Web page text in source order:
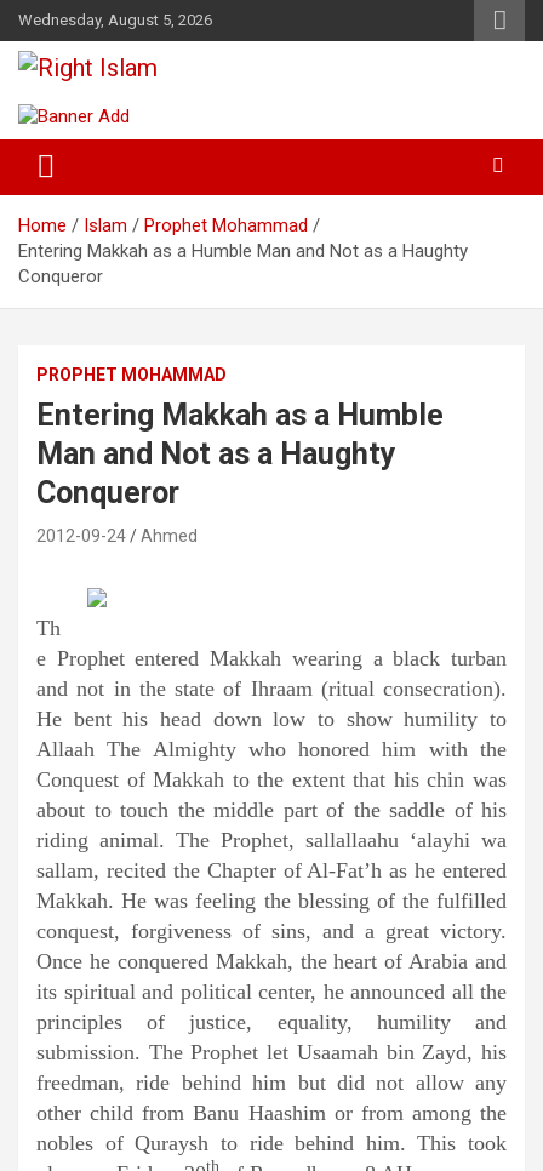
Skip
to
content
Wednesday, August 5, 2026
Right Islam
Home Islam
Prophet Mohammad
Entering Makkah as a Humble Man and Not as a Haughty
Conqueror
PROPHET MOHAMMAD
Entering Makkah as a Humble
Man and Not as a Haughty
Conqueror
2012-09-24 Ahmed
Th
e Prophet entered Makkah wearing a black turban
and not in the state of Ihraam (ritual consecration).
He bent his head down low to show humility to
Allaah The Almighty who honored him with the
Conquest of Makkah to the extent that his chin was
about to touch the middle part of the saddle of his
riding animal. The Prophet, sallallaahu ‘alayhi wa
sallam, recited the Chapter of Al-Fat’h as he entered
Makkah. He was feeling the blessing of the fulfilled
conquest, forgiveness of sins, and a great victory.
Once he conquered Makkah, the heart of Arabia and
its spiritual and political center, he announced all the
principles of justice, equality, humility and
submission. The Prophet let Usaamah bin Zayd, his
freedman, ride behind him but did not allow any
other child from Banu Haashim or from among the
nobles of Quraysh to ride behind him. This took
th